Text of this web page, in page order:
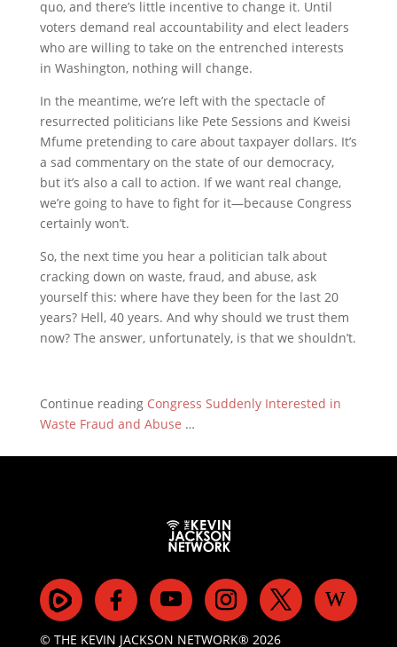
quo, and there’s little incentive to change it. Until
voters demand real accountability and elect leaders
who are willing to take on the entrenched interests
in Washington, nothing will change.
In the meantime, we’re left with the spectacle of
resurrected politicians like Pete Sessions and Kweisi
Mfume pretending to care about taxpayer dollars. It’s
a sad commentary on the state of our democracy,
but it’s also a call to action. If we want real change,
we’re going to have to fight for it—because Congress
certainly won’t.
So, the next time you hear a politician talk about
cracking down on waste, fraud, and abuse, ask
yourself this: where have they been for the last 20
years? Hell, 40 years. And why should we trust them
now? The answer, unfortunately, is that we shouldn’t.
Continue reading Congress Suddenly Interested in
Waste Fraud and Abuse …
© THE KEVIN JACKSON NETWORK® 2026